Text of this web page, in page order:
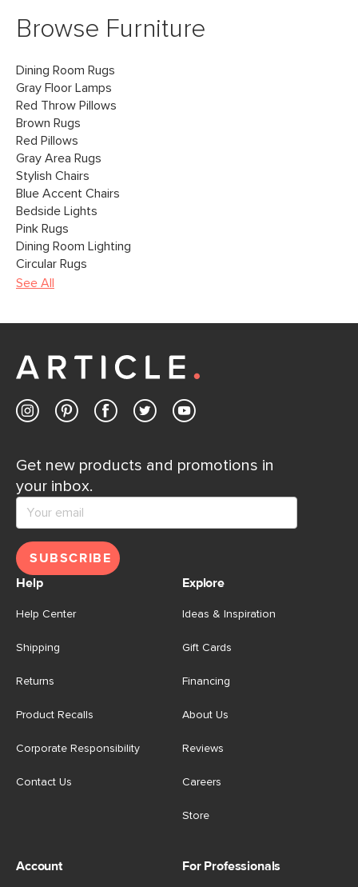
Browse Furniture
Dining Room Rugs
Gray Floor Lamps
Red Throw Pillows
Brown Rugs
Red Pillows
Gray Area Rugs
Stylish Chairs
Blue Accent Chairs
Bedside Lights
Pink Rugs
Dining Room Lighting
Circular Rugs
See All
Get new products and promotions in
your inbox.
SUBSCRIBE
Help
Help Center
Shipping
Returns
Product Recalls
Corporate Responsibility
Contact Us
Explore
Ideas & Inspiration
Gift Cards
Financing
About Us
Reviews
Careers
Store
Account For Professionals